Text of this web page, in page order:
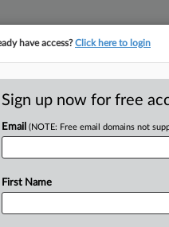
To
have access?Click here to login
Sign up now for free
Email (NOTE: Free email domains not
First Name